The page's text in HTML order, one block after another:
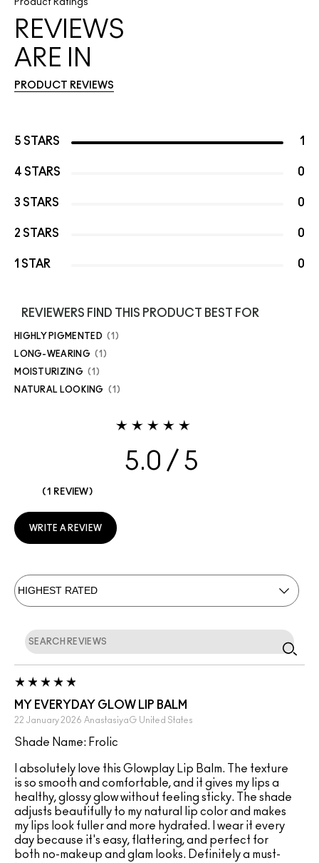
REVIEWS
ARE IN
PRODUCT REVIEWS
5 STARS 1
4 STARS 0
3 STARS 0
2 STARS 0
1 STAR 0
REVIEWERS FIND THIS PRODUCT BEST FOR
HIGHLY PIGMENTED 1
LONG-WEARING 1
MOISTURIZING 1
NATURAL LOOKING 1
5.0
1 REVIEW
WRITE A REVIEW
MY EVERYDAY GLOW LIP BALM
22 January 2026 AnastasiyaG United States
Shade Name: Frolic
I absolutely love this Glowplay Lip Balm. The texture
is so smooth and comfortable, and it gives my lips a
healthy, glossy glow without feeling sticky. The shade
adjusts beautifully to my natural lip color and makes
my lips look fuller and more hydrated. I wear it every
day because it's easy, flattering, and perfect for
both no-makeup and glam looks. Definitely a must-